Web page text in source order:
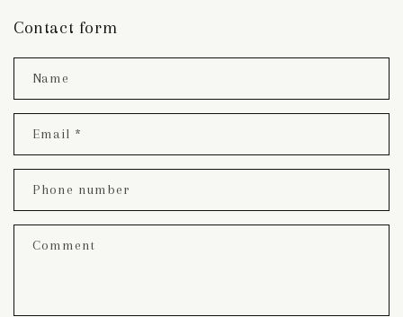
Contact form
Name
Email *
Phone number
Comment